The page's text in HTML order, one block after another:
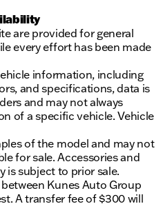
are provided for general
every effort has been made
information, including
and specifications, data is
and may not always
of a specific vehicle. Vehicle
of the model and may not
for sale. Accessories and
is subject to prior sale.
Kunes Auto Group
A transfer fee of $300 will